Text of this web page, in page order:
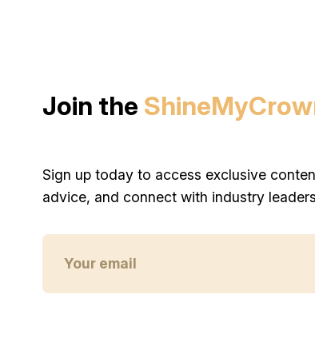
Join the
Sign up today to access exclusive
advice, and connect with industry